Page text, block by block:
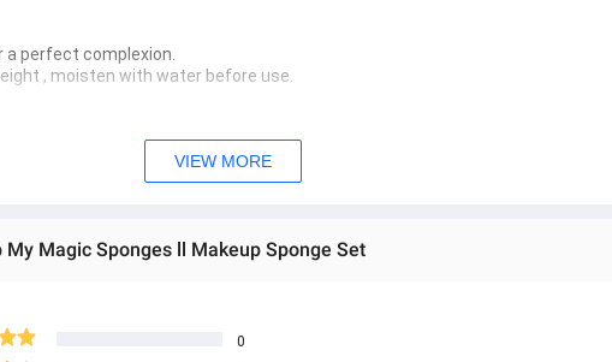
perfect complexion.
, moisten with water before use.
rub to create a lather. Wash with clean water.
အစစ် အသစ်များဖြစ်ပါသည်။
product, you can directly ask the seller through instant messages .
VIEW MORE
Magic Sponges ll Makeup Sponge Set
0